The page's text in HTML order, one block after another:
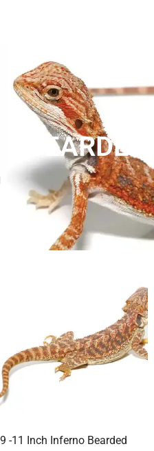
9 -11 Inch Inferno Bearded